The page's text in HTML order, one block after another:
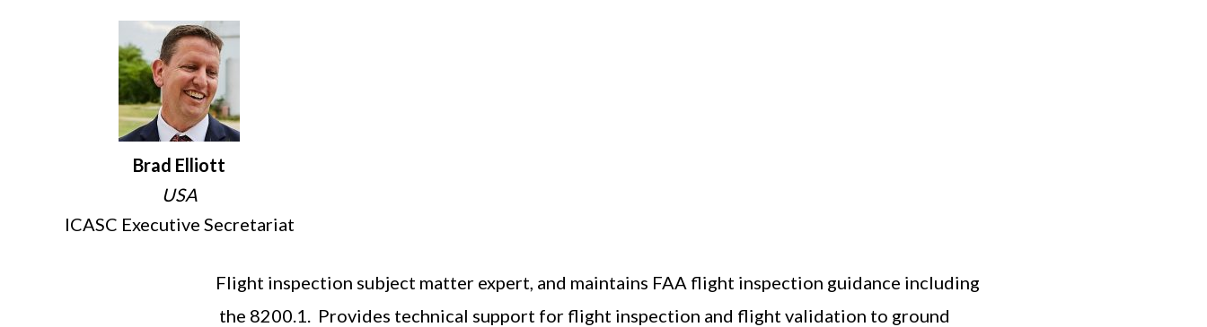
Brad Elliott
USA
ICASC Executive Secretariat
Flight inspection subject matter expert, and maintains FAA flight inspection guidance including
the 8200.1. Provides technical support for flight inspection and flight validation to ground